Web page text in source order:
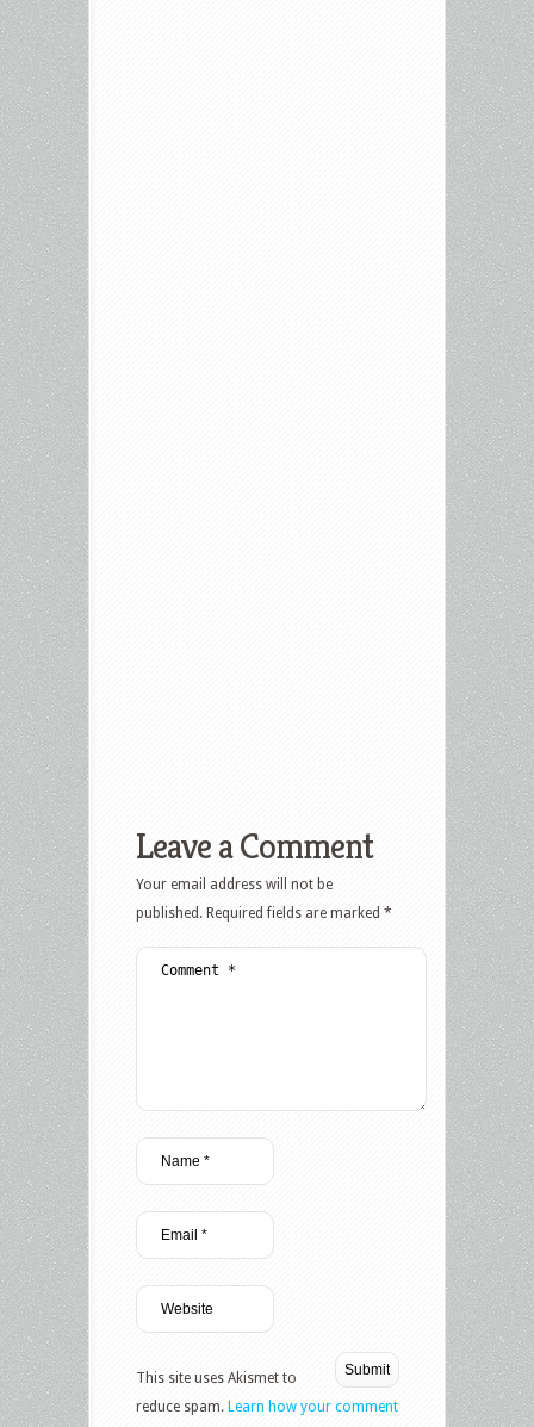
Leave a Comment
Your email address will not be
published. Required fields are marked *
This site uses Akismet to
reduce spam. Learn how your comment